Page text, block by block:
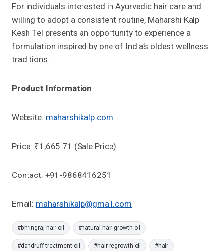
For individuals interested in Ayurvedic hair care and
willing to adopt a consistent routine, Maharshi Kalp
Kesh Tel presents an opportunity to experience a
formulation inspired by one of India’s oldest wellness
traditions.
Product Information
Website: maharshikalp.com
Price: ₹1,665.71 (Sale Price)
Contact: +91-9868416251
Email: maharshikalp@gmail.com
Post
Tags:
#bhringraj hair oil #natural hair growth oil
#dandruff treatment oil #hair regrowth oil #hair